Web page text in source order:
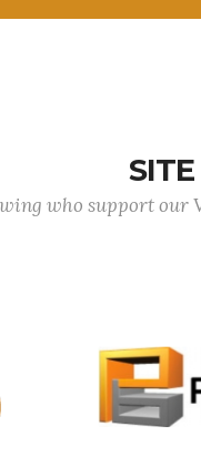
who support our